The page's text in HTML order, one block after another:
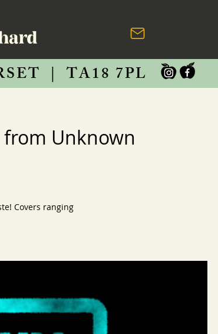
| TA18 7PL
from Unknown
Covers ranging